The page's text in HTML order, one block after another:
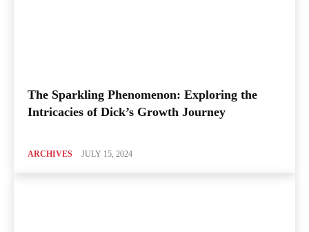
The Sparkling Phenomenon: Exploring the
Intricacies of Dick’s Growth Journey
ARCHIVES JULY 15, 2024